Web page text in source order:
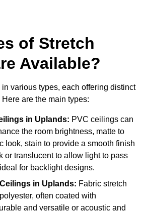
of Stretch
Available?
various types, each offering distinct
are the main types:
in Uplands: PVC ceilings can
the room brightness, matte to
look, stain to provide a smooth finish
or translucent to allow light to pass
for backlight designs.
in Uplands: Fabric stretch
often coated with
and versatile or acoustic and